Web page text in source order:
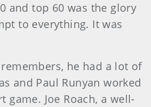
and top 60 was the glory
to everything. It was
he had a lot of
and Paul Runyan worked
Joe Roach, a well-